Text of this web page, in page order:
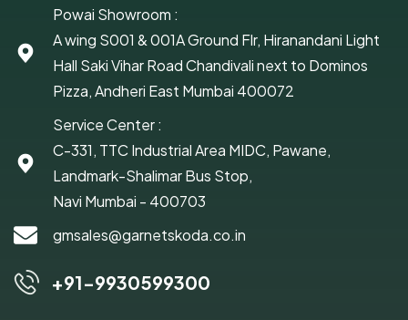
Powai Showroom :
A wing S001 & 001A Ground Flr, Hiranandani Light
Hall Saki Vihar Road Chandivali next to Dominos
Pizza, Andheri East Mumbai 400072
Service Center :
C-331, TTC Industrial Area MIDC, Pawane,
Landmark-Shalimar Bus Stop,
Navi Mumbai - 400703
gmsales@garnetskoda.co.in
+91-9930599300